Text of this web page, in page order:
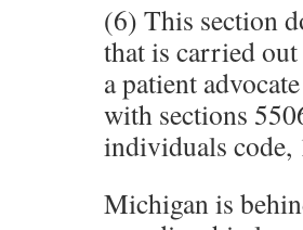
(6) This section
that is carried out
a patient
with sections
individuals
Michigan is